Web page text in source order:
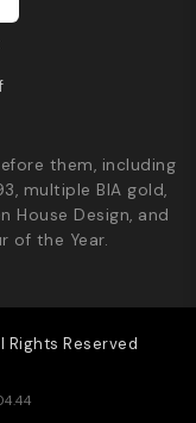
them, including
multiple BIA gold,
House Design, and
of the Year.
Rights Reserved